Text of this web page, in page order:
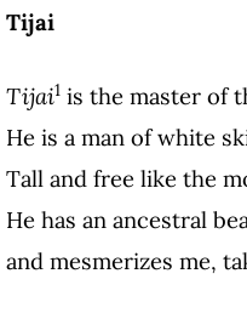
Tijai
Tijai1 is the master of
He is a man of white
Tall and free like the
He has an ancestral
and mesmerizes me,